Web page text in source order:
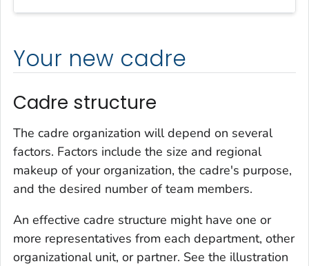
Your new cadre
Cadre structure
The cadre organization will depend on several
factors. Factors include the size and regional
makeup of your organization, the cadre's purpose,
and the desired number of team members.
An effective cadre structure might have one or
more representatives from each department, other
organizational unit, or partner. See the illustration